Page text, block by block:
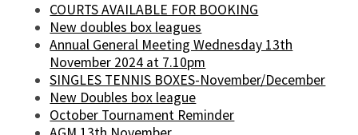
COURTS AVAILABLE FOR BOOKING
New doubles box leagues
Annual General Meeting Wednesday 13th
November 2024 at 7.10pm
SINGLES TENNIS BOXES-November/December
New Doubles box league
October Tournament Reminder